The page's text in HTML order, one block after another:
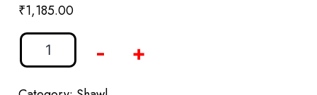
₹1,185.00
- +